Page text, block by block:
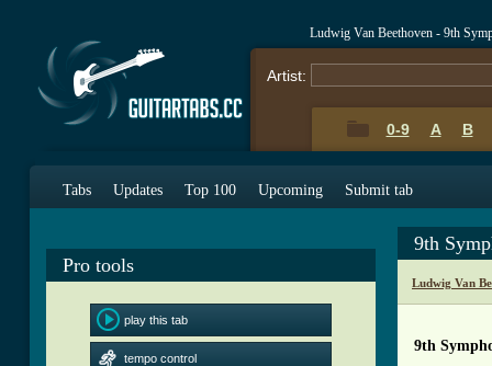
Ludwig Van Beethoven - 9th
Artist:
0-9 A B
Tabs Updates Top 100 Upcoming Submit tab
Pro tools
play this tab
tempo control
9th
Ludwig Van
9th